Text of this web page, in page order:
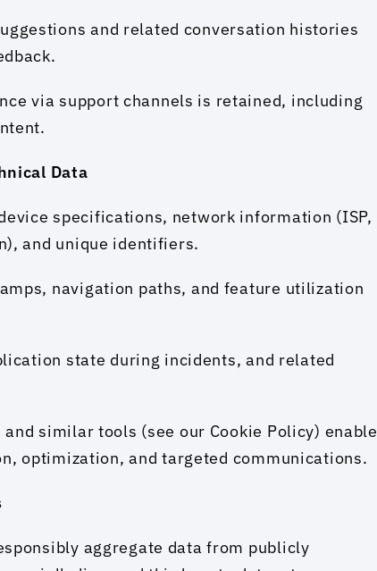
and related conversation histories
via support channels is retained, including
Data
specifications, network information (ISP,
and unique identifiers.
navigation paths, and feature utilization
state during incidents, and related
and similar tools (see our Cookie Policy) enable
optimization, and targeted communications.
aggregate data from publicly